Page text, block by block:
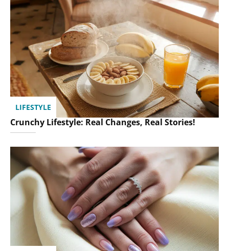
LIFESTYLE
Crunchy Lifestyle: Real Changes, Real Stories!